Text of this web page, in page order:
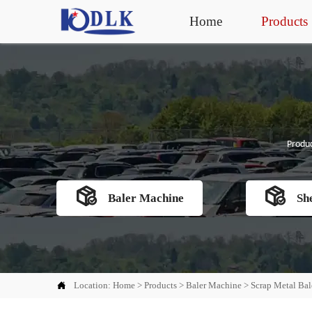
Home Products
 Baler Machine 
 Location: Home> Products> Baler Machine> Scrap Metal